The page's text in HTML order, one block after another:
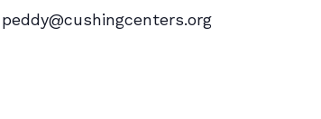
peddy@cushingcenters.org